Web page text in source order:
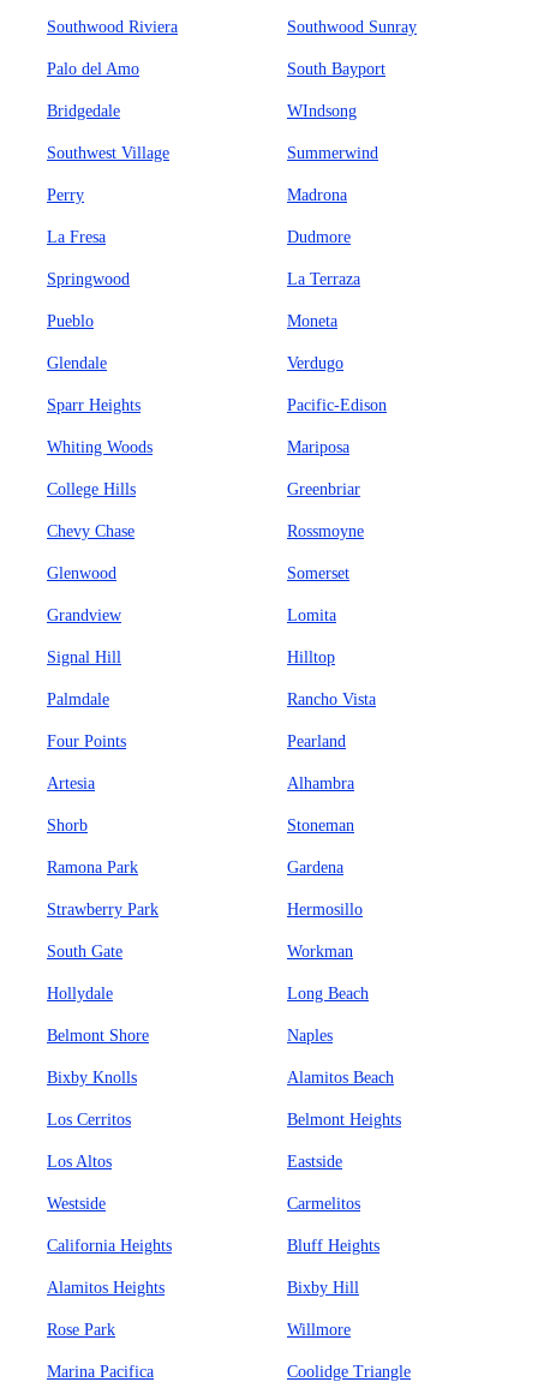
Southwood Riviera Southwood Sunray
Palo del Amo South Bayport
Bridgedale WIndsong
Southwest Village Summerwind
Perry Madrona
La Fresa Dudmore
Springwood La Terraza
Pueblo Moneta
Glendale Verdugo
Sparr Heights Pacific-Edison
Whiting Woods Mariposa
College Hills Greenbriar
Chevy Chase Rossmoyne
Glenwood Somerset
Grandview Lomita
Signal Hill Hilltop
Palmdale Rancho Vista
Four Points Pearland
Artesia Alhambra
Shorb Stoneman
Ramona Park Gardena
Strawberry Park Hermosillo
South Gate Workman
Hollydale Long Beach
Belmont Shore Naples
Bixby Knolls Alamitos Beach
Los Cerritos Belmont Heights
Los Altos Eastside
Westside Carmelitos
California Heights Bluff Heights
Alamitos Heights Bixby Hill
Rose Park Willmore
Marina Pacifica Coolidge Triangle